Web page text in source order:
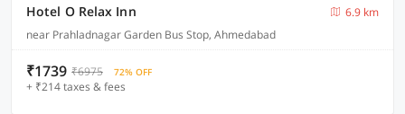
Hotel O Relax Inn
6.9 km
near Prahladnagar Garden Bus Stop, Ahmedabad
₹1739 ₹6975 72% OFF
+ ₹214 taxes & fees